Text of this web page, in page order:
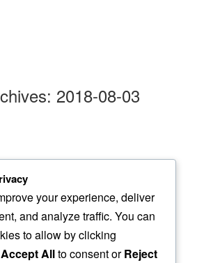
2018-08-03
your experience, deliver
and analyze traffic. You can
to allow by clicking
Accept Allto consent orReject